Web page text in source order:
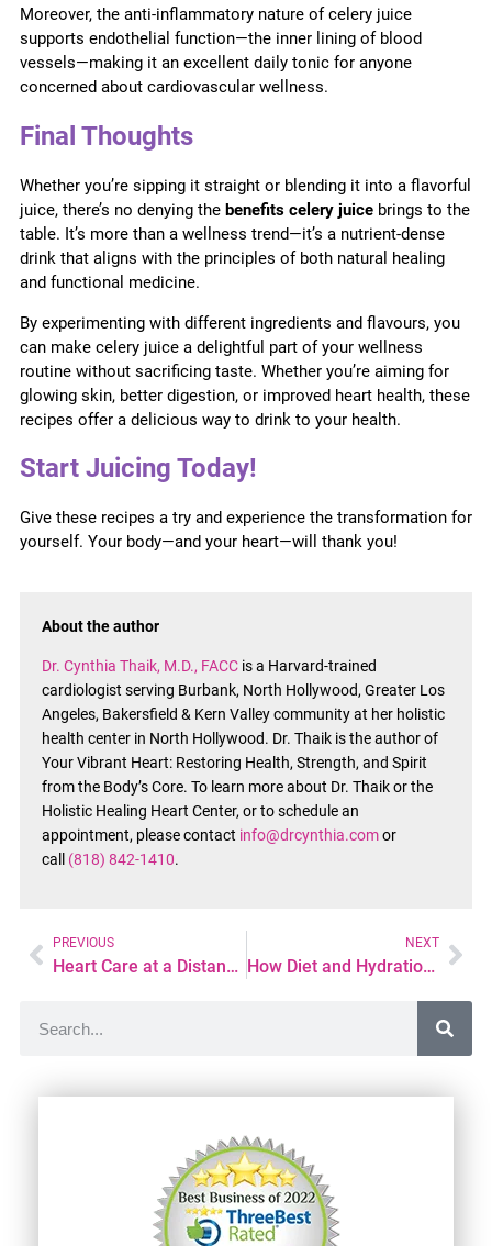
Moreover, the anti-inflammatory nature of celery juice
supports endothelial function—the inner lining of blood
vessels—making it an excellent daily tonic for anyone
concerned about cardiovascular wellness.
Final Thoughts
Whether you’re sipping it straight or blending it into a flavorful
juice, there’s no denying the benefits celery juice brings to the
table. It’s more than a wellness trend—it’s a nutrient-dense
drink that aligns with the principles of both natural healing
and functional medicine.
By experimenting with different ingredients and flavours, you
can make celery juice a delightful part of your wellness
routine without sacrificing taste. Whether you’re aiming for
glowing skin, better digestion, or improved heart health, these
recipes offer a delicious way to drink to your health.
Start Juicing Today!
Give these recipes a try and experience the transformation for
yourself. Your body—and your heart—will thank you!
About the author
Dr. Cynthia Thaik, M.D., FACC is a Harvard-trained
cardiologist serving Burbank, North Hollywood, Greater Los
Angeles, Bakersfield & Kern Valley community at her holistic
health center in North Hollywood. Dr. Thaik is the author of
Your Vibrant Heart: Restoring Health, Strength, and Spirit
from the Body’s Core. To learn more about Dr. Thaik or the
Holistic Healing Heart Center, or to schedule an
appointment, please contact info@drcynthia.comor
call (818) 842-1410.
PREVIOUS
Heart Care at a Distance: What Patients Should Know
NEXT
How Diet and Hydration Impact POTS Symptoms